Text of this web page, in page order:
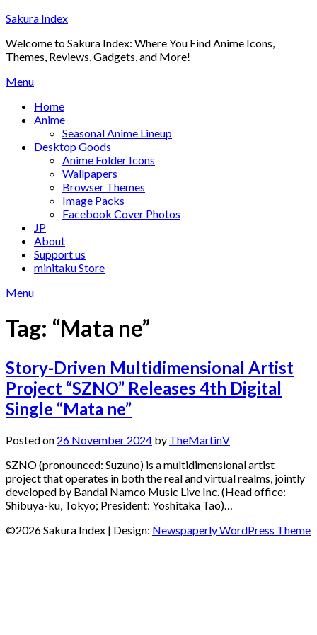
Skip
content
Sakura Index
Welcome to Sakura Index: Where You Find Anime Icons,
Themes, Reviews, Gadgets, and More!
Menu
Home
Anime
Seasonal Anime Lineup
Desktop Goods
Anime Folder Icons
Wallpapers
Browser Themes
Image Packs
Facebook Cover Photos
JP
About
Support us
minitaku Store
Menu
Tag: “Mata ne”
Story-Driven Multidimensional Artist
Project “SZNO” Releases 4th Digital
Single “Mata ne”
Posted on 26 November 2024 by TheMartinV
SZNO (pronounced: Suzuno) is a multidimensional artist
project that operates in both the real and virtual realms, jointly
developed by Bandai Namco Music Live Inc. (Head office:
Shibuya-ku, Tokyo; President: Yoshitaka Tao)…
©2026 Sakura Index | Design: Newspaperly WordPress Theme